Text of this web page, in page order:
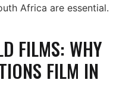
Africa are essential.
FILMS: WHY
FILM IN